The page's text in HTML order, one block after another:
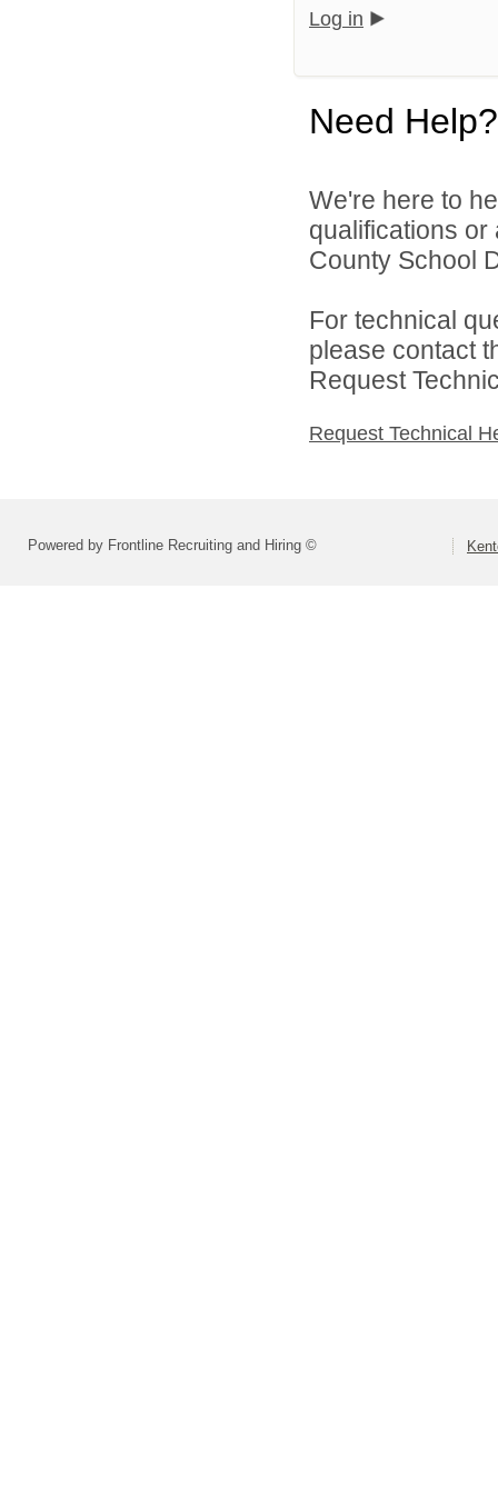
Log in
Need Help?
We're here to
qualifications
County School
For technical
please contact
Request
Request Technical
Powered by Frontline Recruiting and Hiring ©